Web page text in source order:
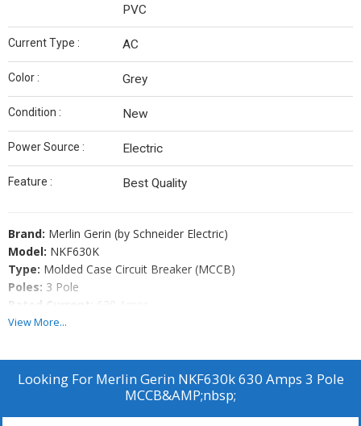
PVC
Current Type : AC
Color : Grey
Condition : New
Power Source : Electric
Feature : Best Quality
Brand: Merlin Gerin (by Schneider Electric)
Model: NKF630K
Type: Molded Case Circuit Breaker (MCCB)
Poles: 3 Pole
Rated Current:
630 Amps
Condition:
Applications:Industrial panels, marine switchboards, power
distribution systems
View More...
Looking For Merlin Gerin NKF630k 630 Amps 3 Pole
MCCB&AMP;nbsp;